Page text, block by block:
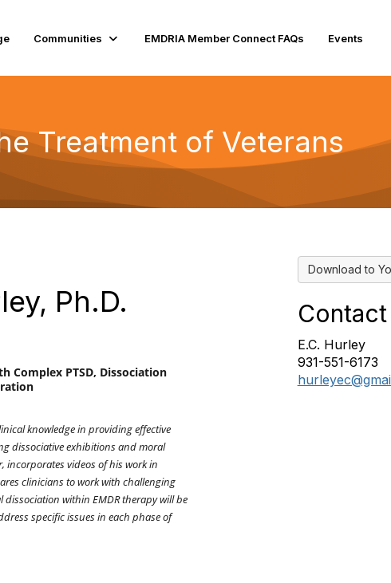
Communities EMDRIA Member Connect FAQs Events
Treatment of Veterans
Ph.D.
Complex PTSD, Dissociation
knowledge in providing effective
dissociative exhibitions and moral
incorporates videos of his work in
clinicians to work with challenging
within EMDR therapy will be
specific issues in each phase of
Download to
Contact
E.C. Hurley
931-551-6173